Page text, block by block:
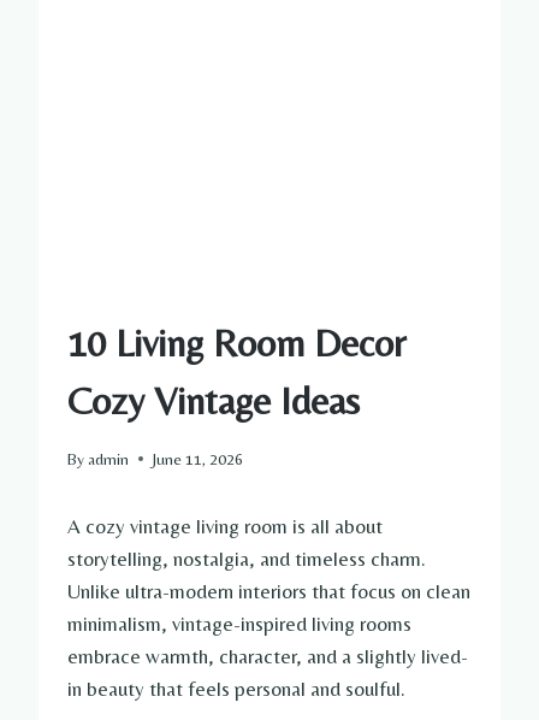
10 Living Room Decor
Cozy Vintage Ideas
By admin June 11, 2026
A cozy vintage living room is all about
storytelling, nostalgia, and timeless charm.
Unlike ultra-modern interiors that focus on clean
minimalism, vintage-inspired living rooms
embrace warmth, character, and a slightly lived-
in beauty that feels personal and soulful.